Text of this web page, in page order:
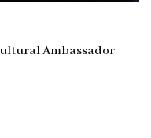
Ambassador